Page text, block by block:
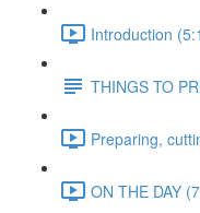
Introduction
THINGS TO
Preparing,
ON THE DAY